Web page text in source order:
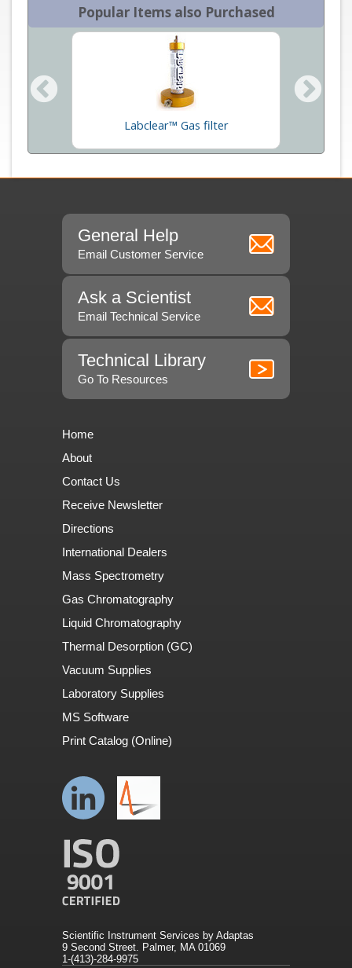
Popular Items also Purchased
Labclear™ Gas filter
General Help
Email Customer Service
Ask a Scientist
Email Technical Service
Technical Library
Go To Resources
Home
About
Contact Us
Receive Newsletter
Directions
International Dealers
Mass Spectrometry
Gas Chromatography
Liquid Chromatography
Thermal Desorption (GC)
Vacuum Supplies
Laboratory Supplies
MS Software
Print Catalog (Online)
Scientific Instrument Services by Adaptas
9 Second Street. Palmer, MA 01069
1-(413)-284-9975